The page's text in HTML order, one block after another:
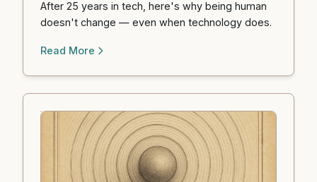
After 25 years in tech, here's why being human
doesn't change — even when technology does.
Read More